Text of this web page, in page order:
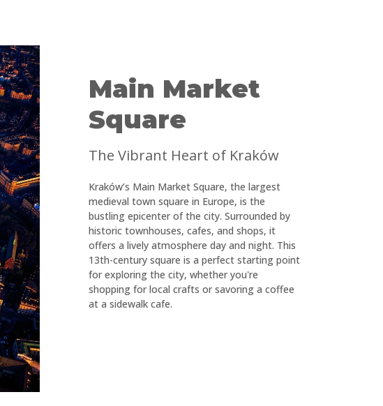
Main Market
Square
The Vibrant Heart of Kraków
Kraków’s Main Market Square, the largest
medieval town square in Europe, is the
bustling epicenter of the city. Surrounded by
historic townhouses, cafes, and shops, it
offers a lively atmosphere day and night. This
13th-century square is a perfect starting point
for exploring the city, whether you're
shopping for local crafts or savoring a coffee
at a sidewalk cafe.